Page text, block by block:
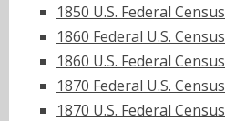
1850 U.S. Federal Census
1860 Federal U.S. Census
1860 U.S. Federal Census
1870 Federal U.S. Census
1870 U.S. Federal Census